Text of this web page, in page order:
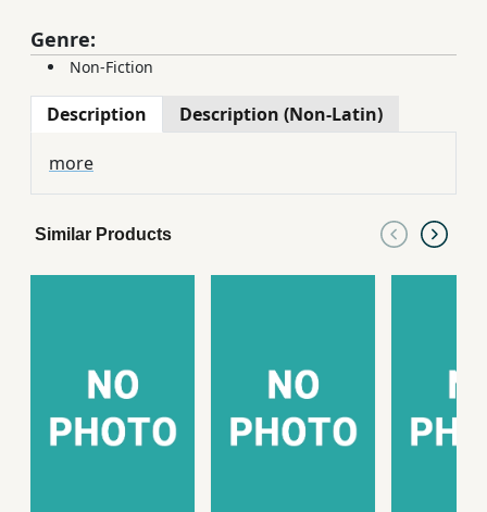
Genre:
Non-Fiction
Description Description (Non-Latin)
more
Similar Products